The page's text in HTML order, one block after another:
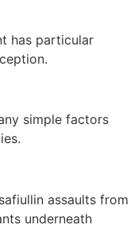
has particular
simple factors
assaults from
underneath